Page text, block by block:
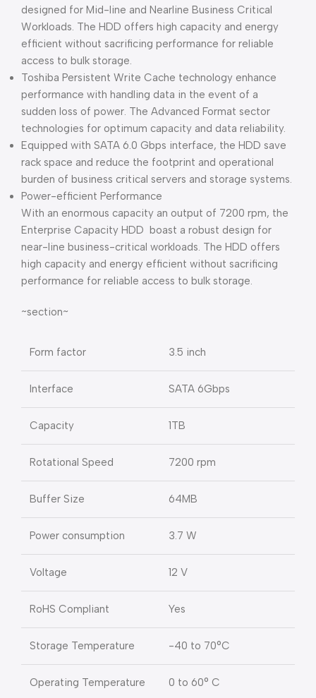
designed for Mid-line and Nearline Business Critical
Workloads. The HDD offers high capacity and energy
efficient without sacrificing performance for reliable
access to bulk storage.
Toshiba Persistent Write Cache technology enhance
performance with handling data in the event of a
sudden loss of power. The Advanced Format sector
technologies for optimum capacity and data reliability.
Equipped with SATA 6.0 Gbps interface, the HDD save
rack space and reduce the footprint and operational
burden of business critical servers and storage systems.
Power-efficient Performance
With an enormous capacity an output of 7200 rpm, the
Enterprise Capacity HDD boast a robust design for
near-line business-critical workloads. The HDD offers
high capacity and energy efficient without sacrificing
performance for reliable access to bulk storage.
~section~
Form factor 3.5 inch
Interface SATA 6Gbps
Capacity 1TB
Rotational Speed 7200 rpm
Buffer Size 64MB
Power consumption 3.7 W
Voltage 12 V
RoHS Compliant Yes
Storage Temperature -40 to 70°C
Operating Temperature 0 to 60° C